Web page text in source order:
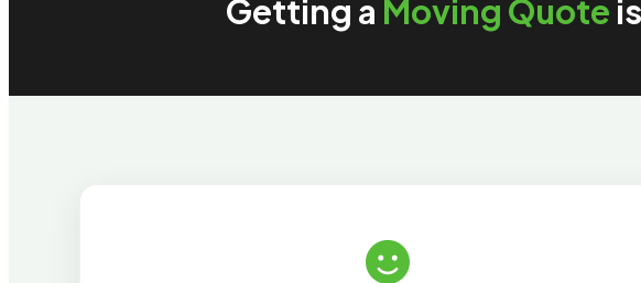
Getting a Moving Quote